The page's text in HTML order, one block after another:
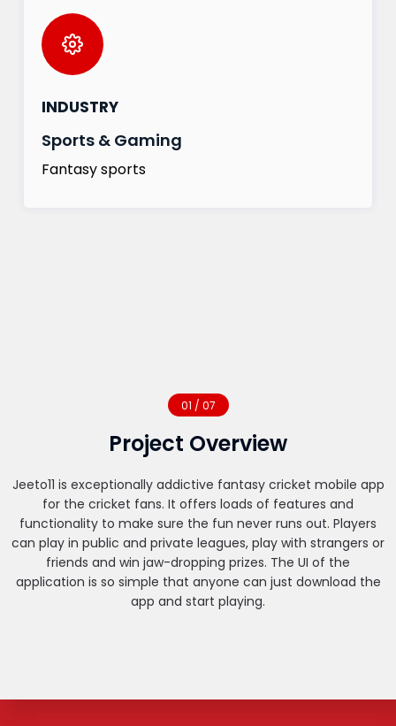
INDUSTRY
Sports & Gaming
Fantasy sports
01 / 07
Project Overview
Jeeto11 is exceptionally addictive fantasy cricket mobile app
for the cricket fans. It offers loads of features and
functionality to make sure the fun never runs out. Players
can play in public and private leagues, play with strangers or
friends and win jaw-dropping prizes. The UI of the
application is so simple that anyone can just download the
app and start playing.